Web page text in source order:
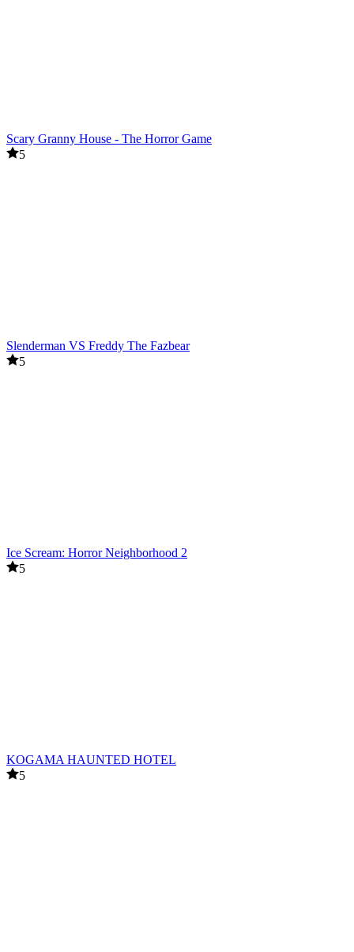
Scary Granny House - The Horror Game
5
Slenderman VS Freddy The Fazbear
5
Ice Scream: Horror Neighborhood 2
5
KOGAMA HAUNTED HOTEL
5